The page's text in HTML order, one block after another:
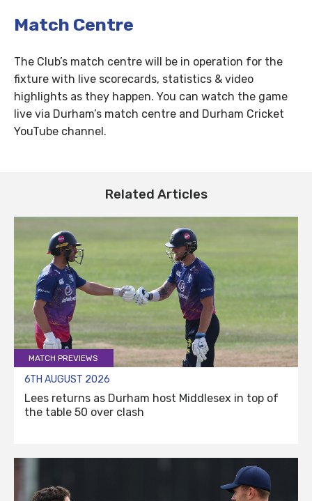
Match Centre
The Club’s match centre will be in operation for the
fixture with live scorecards, statistics & video
highlights as they happen. You can watch the game
live via Durham’s match centre and Durham Cricket
YouTube channel.
Related Articles
MATCH PREVIEWS
6TH AUGUST 2026
Lees returns as Durham host Middlesex in top of
the table 50 over clash